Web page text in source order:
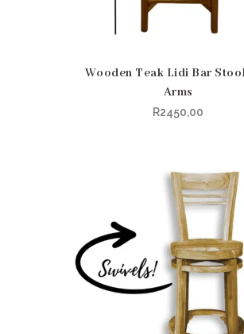
Wooden Teak Lidi Bar
Arms
R2450,00